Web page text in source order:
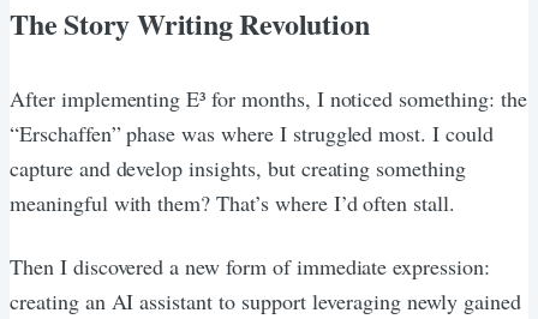
The Story Writing Revolution
After implementing E³ for months, I noticed something: the
“Erschaffen” phase was where I struggled most. I could
capture and develop insights, but creating something
meaningful with them? That’s where I’d often stall.
Then I discovered a new form of immediate expression:
creating an AI assistant to support leveraging newly gained